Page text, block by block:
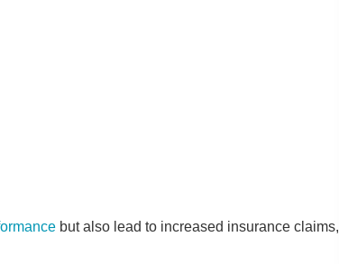
but also lead to increased insurance claims,